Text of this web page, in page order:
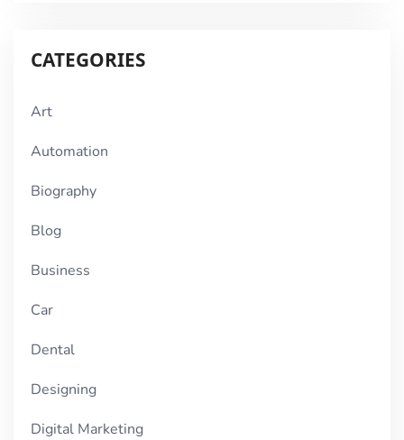
CATEGORIES
Art
Automation
Biography
Blog
Business
Car
Dental
Designing
Digital Marketing